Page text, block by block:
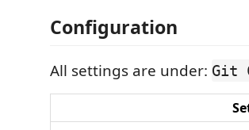
Configuration
All settings are under: Git